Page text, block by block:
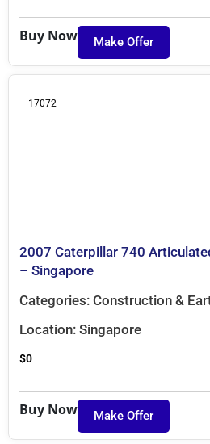
Buy Now Make Offer
17072
2007 Caterpillar 740
– Singapore
Categories: Construction &
Location: Singapore
$0
Buy Now Make Offer